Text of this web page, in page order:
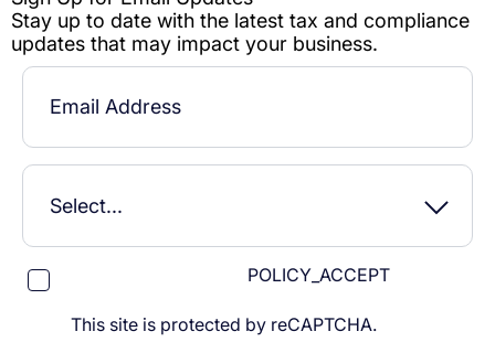
POLICY_ACCEPT
This site is protected by reCAPTCHA.